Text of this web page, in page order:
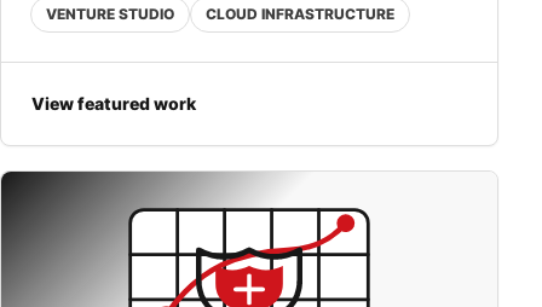
VENTURE STUDIO CLOUD INFRASTRUCTURE
View featured work